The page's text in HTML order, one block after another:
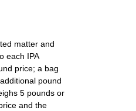
matter and
each IPA
price; a bag
pound
5 pounds or
and the